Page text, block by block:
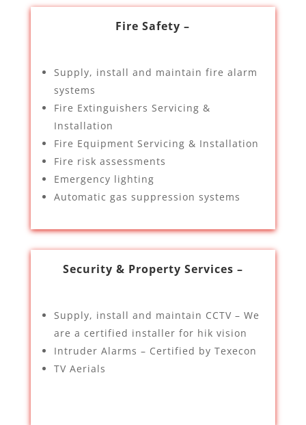
Fire Safety –
Supply, install and maintain fire alarm
systems
Fire Extinguishers Servicing &
Installation
Fire Equipment Servicing & Installation
Fire risk assessments
Emergency lighting
Automatic gas suppression systems
Security & Property Services –
Supply, install and maintain CCTV – We
are a certified installer for hik vision
Intruder Alarms – Certified by Texecon
TV Aerials